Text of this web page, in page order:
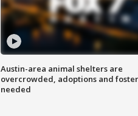
Austin-area animal shelters are
overcrowded, adoptions and
needed